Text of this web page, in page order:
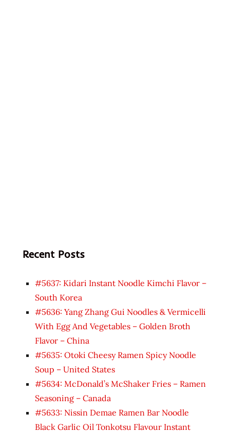
Recent Posts
#5637: Kidari Instant Noodle Kimchi Flavor –
South Korea
#5636: Yang Zhang Gui Noodles & Vermicelli
With Egg And Vegetables – Golden Broth
Flavor – China
#5635: Otoki Cheesy Ramen Spicy Noodle
Soup – United States
#5634: McDonald’s McShaker Fries – Ramen
Seasoning – Canada
#5633: Nissin Demae Ramen Bar Noodle
Black Garlic Oil Tonkotsu Flavour Instant